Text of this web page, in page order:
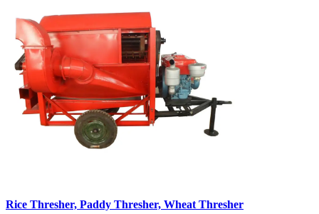
Rice Thresher, Paddy Thresher, Wheat Thresher